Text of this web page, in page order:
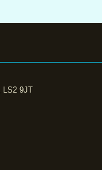
LS2 9JT